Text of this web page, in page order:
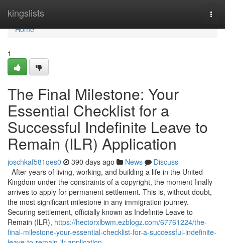
kingslists
Home
Home
1
The Final Milestone: Your
Essential Checklist for a
Successful Indefinite Leave to
Remain (ILR) Application
joschkaf581qes0 390 days ago News
Discuss
After years of living, working, and building a life in the United
Kingdom under the constraints of a copyright, the moment finally
arrives to apply for permanent settlement. This is, without doubt,
the most significant milestone in any immigration journey.
Securing settlement, officially known as Indefinite Leave to
Remain (ILR), https://hectorxlbwm.ezblogz.com/67761224/the-
final-milestone-your-essential-checklist-for-a-successful-indefinite-